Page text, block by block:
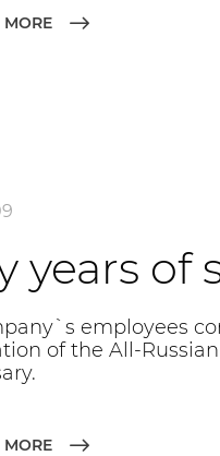
MORE
years of
employees
of the All-
MORE